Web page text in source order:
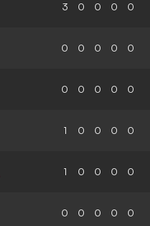
3 0 0 0 0
0 0 0 0 0
0 0 0 0 0
1 0 0 0 0
1 0 0 0 0
0 0 0 0 0